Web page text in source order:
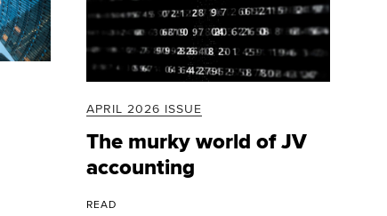
APRIL 2026 ISSUE
The murky world of JV
accounting
READ